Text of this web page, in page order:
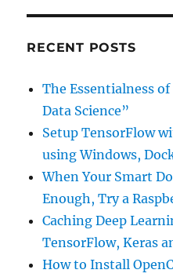
RECENT POSTS
The Essentialness
Data Science”
Setup TensorFlow
using Windows,
When Your Smart
Enough, Try a
Caching Deep
TensorFlow, Keras
How to Install